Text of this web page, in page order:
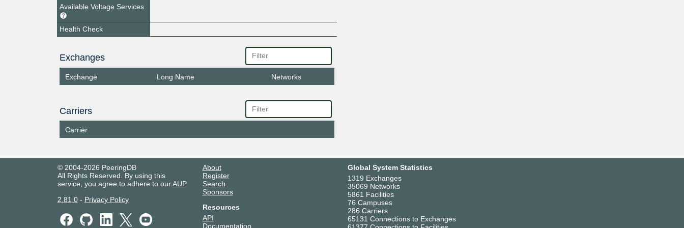
Available Voltage Services
Health Check
Exchanges
Exchange Long Name Networks
Carriers
Carrier
© 2004-2026 PeeringDB
All Rights Reserved. By using this
service, you agree to adhere to ourAUP.
2.81.0- Privacy Policy
About
Register
Search
Sponsors
Resources
API
Documentation
Global System Statistics
1319 Exchanges
35069 Networks
5861 Facilities
76 Campuses
286 Carriers
65131 Connections to Exchanges